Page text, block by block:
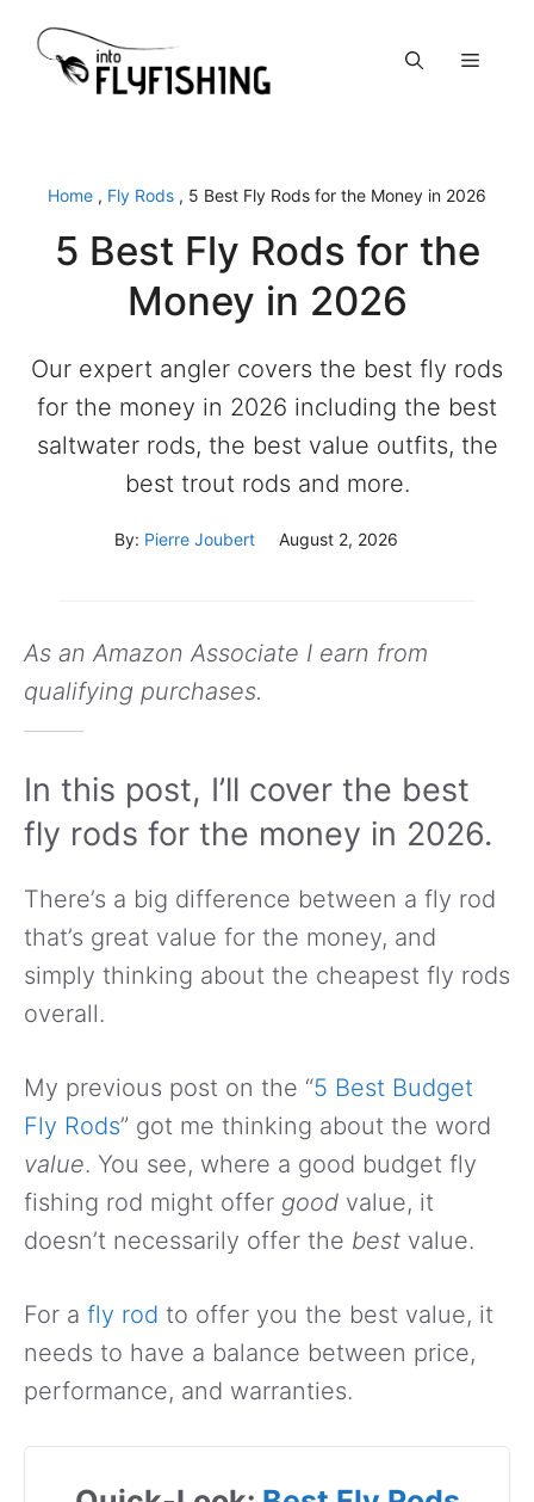
content
Menu
Home , Fly Rods , 5 Best Fly Rods for the Money in 2026
5 Best Fly Rods for the
Money in 2026
Our expert angler covers the best fly rods
for the money in 2026 including the best
saltwater rods, the best value outfits, the
best trout rods and more.
By: Pierre Joubert August 2, 2026
As an Amazon Associate I earn from
qualifying purchases.
In this post, I’ll cover the best
fly rods for the money in 2026.
There’s a big difference between a fly rod
that’s great value for the money, and
simply thinking about the cheapest fly rods
overall.
My previous post on the “5 Best Budget
Fly Rods” got me thinking about the word
value. You see, where a good budget fly
fishing rod might offer good value, it
doesn’t necessarily offer the best value.
For a fly rod to offer you the best value, it
needs to have a balance between price,
performance, and warranties.